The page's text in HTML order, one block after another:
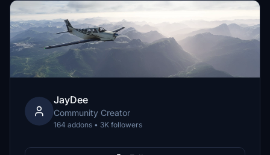
JayDee
Community Creator
164 addons • 3K followers